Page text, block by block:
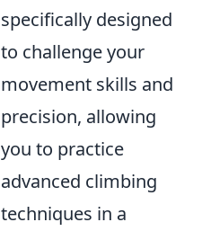
specifically designed
to challenge your
movement skills and
precision, allowing
you to practice
advanced climbing
techniques in a